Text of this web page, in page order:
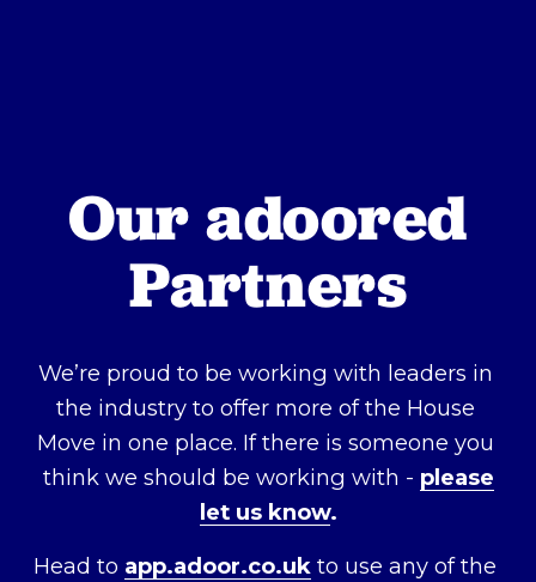
Our adoored
Partners
We’re proud to be working with leaders in
the industry to offer more of the House
Move in one place. If there is someone you
think we should be working with - please
let us know.
Head to app.adoor.co.uk to use any of the